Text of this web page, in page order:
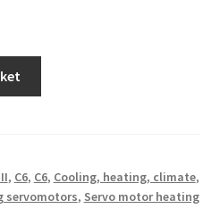
, C6, C6, Cooling, heating, climate,
servomotors, Servo motor heating